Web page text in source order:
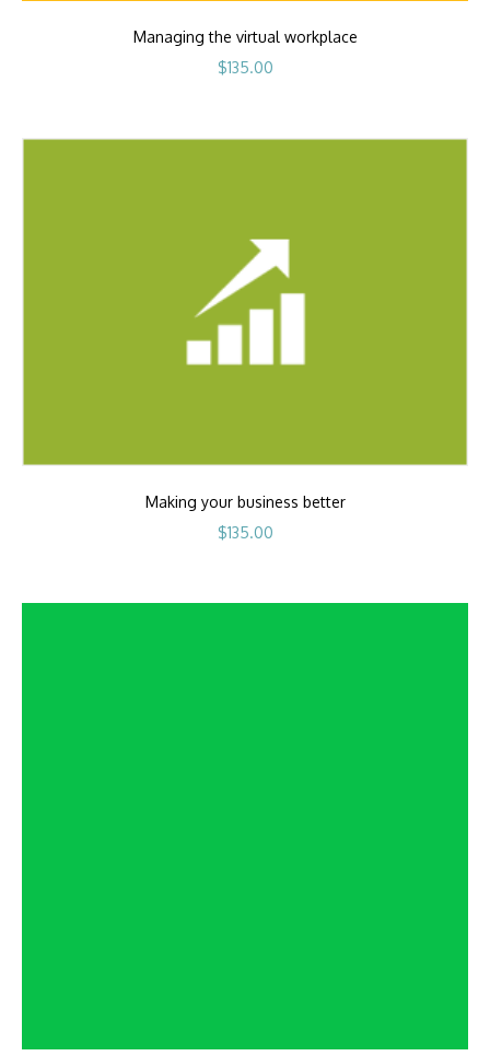
Managing the virtual workplace
$135.00
Making your business better
$135.00